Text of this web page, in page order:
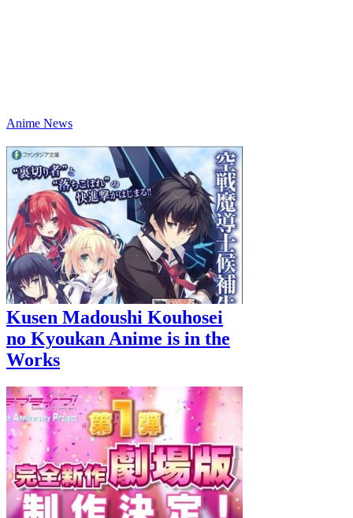
Anime News
Kusen Madoushi Kouhosei
no Kyoukan Anime is in the
Works